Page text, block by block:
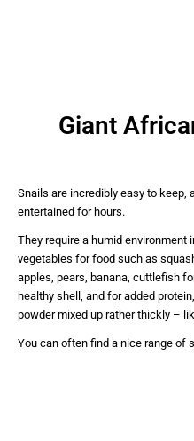
Giant
Snails are incredibly easy to keep,
entertained for hours.
They require a humid environment
vegetables for food such as
apples, pears, banana, cuttlefish
healthy shell, and for added
powder mixed up rather thickly –
You can often find a nice range of